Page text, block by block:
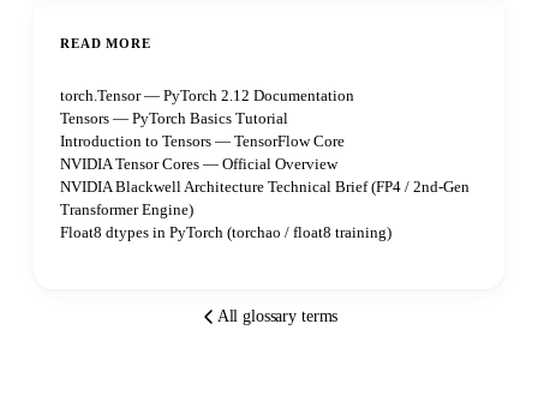
READ MORE
torch.Tensor — PyTorch 2.12 Documentation
Tensors — PyTorch Basics Tutorial
Introduction to Tensors — TensorFlow Core
NVIDIA Tensor Cores — Official Overview
NVIDIA Blackwell Architecture Technical Brief (FP4 / 2nd-Gen
Transformer Engine)
Float8 dtypes in PyTorch (torchao / float8 training)
All glossary terms